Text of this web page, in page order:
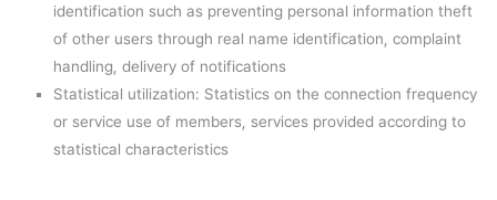
identification such as preventing personal information theft
of other users through real name identification, complaint
handling, delivery of notifications
Statistical utilization: Statistics on the connection frequency
or service use of members, services provided according to
statistical characteristics